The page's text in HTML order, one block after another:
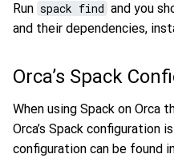
Run spack find and you
and their dependencies,
Orca’s Spack
When using Spack on Orca
Orca’s Spack configuration
configuration can be found